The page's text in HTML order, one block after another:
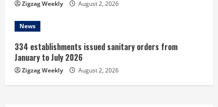
Zigzag Weekly August 2, 2026
News
334 establishments issued sanitary orders from
January to July 2026
Zigzag Weekly August 2, 2026